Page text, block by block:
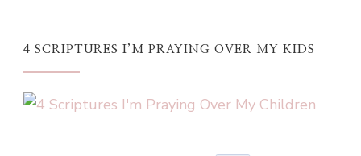
4 SCRIPTURES I’M PRAYING OVER MY KIDS